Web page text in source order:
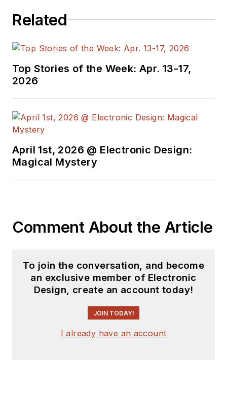
Related
Top Stories of the Week: Apr. 13-17,
2026
April 1st, 2026 @ Electronic Design:
Magical Mystery
Comment About the Article
To join the conversation, and become
an exclusive member of Electronic
Design, create an account today!
JOIN TODAY!
I already have an account